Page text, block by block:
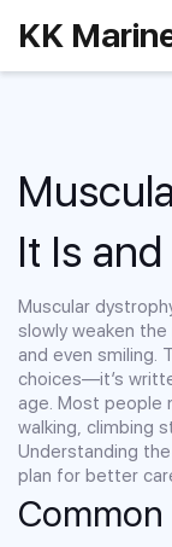
KK
It Is
Muscular
slowly weaken
and even smiling.
choices—it’s
age. Most people
walking, climbing
Understanding
plan for better